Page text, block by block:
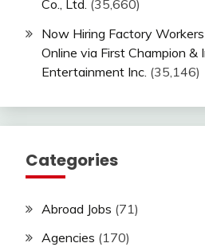
Co., Ltd. (35,660)
Now Hiring Factory
Online via First Champion &
Entertainment Inc. (35,146)
Categories
Abroad Jobs (71)
Agencies (170)